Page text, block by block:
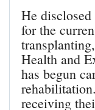
He
for the
Health and
has begun
receiving